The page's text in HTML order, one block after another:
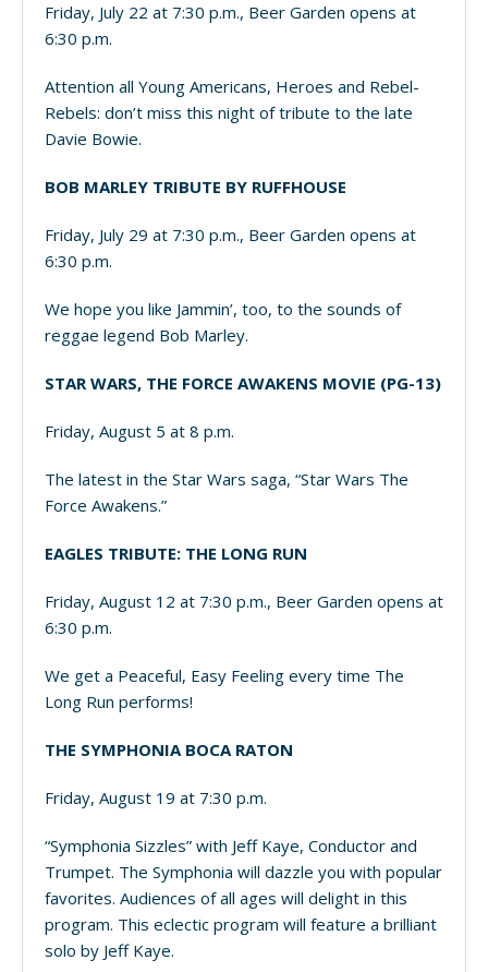
Friday, July 22 at 7:30 p.m., Beer Garden opens at
6:30 p.m.
Attention all Young Americans, Heroes and Rebel-
Rebels: don’t miss this night of tribute to the late
Davie Bowie.
BOB MARLEY TRIBUTE BY RUFFHOUSE
Friday, July 29 at 7:30 p.m., Beer Garden opens at
6:30 p.m.
We hope you like Jammin’, too, to the sounds of
reggae legend Bob Marley.
STAR WARS, THE FORCE AWAKENS MOVIE (PG-13)
Friday, August 5 at 8 p.m.
The latest in the Star Wars saga, “Star Wars The
Force Awakens.”
EAGLES TRIBUTE: THE LONG RUN
Friday, August 12 at 7:30 p.m., Beer Garden opens at
6:30 p.m.
We get a Peaceful, Easy Feeling every time The
Long Run performs!
THE SYMPHONIA BOCA RATON
Friday, August 19 at 7:30 p.m.
“Symphonia Sizzles” with Jeff Kaye, Conductor and
Trumpet. The Symphonia will dazzle you with popular
favorites. Audiences of all ages will delight in this
program. This eclectic program will feature a brilliant
solo by Jeff Kaye.